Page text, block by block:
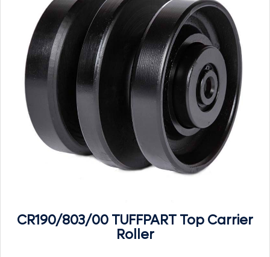
CR190/803/00 TUFFPART Top Carrier
Roller